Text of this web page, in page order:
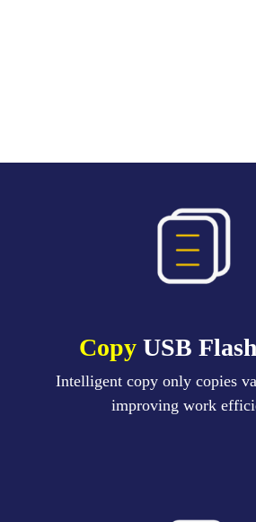
Copy USB
Intelligent copy only copies
improving work